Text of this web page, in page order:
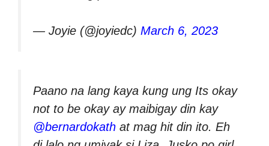
— Joyie (@joyiedc) March 6, 2023
Paano na lang kaya kung ung Its okay
not to be okay ay maibigay din kay
@bernardokath at mag hit din ito. Eh